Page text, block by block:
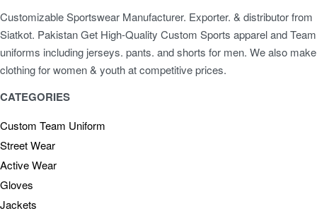
Customizable Sportswear Manufacturer. Exporter. & distributor from
Siatkot. Pakistan Get High-Quality Custom Sports apparel and Team
uniforms including jerseys. pants. and shorts for men. We also make
clothing for women & youth at competitive prices.
CATEGORIES
Custom Team Uniform
Street Wear
Active Wear
Gloves
Jackets